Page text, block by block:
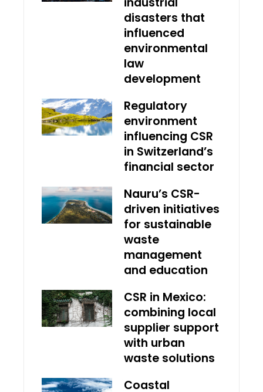
disasters that
influenced
environmental
law
development
Regulatory
environment
influencing CSR
in Switzerland’s
financial sector
Nauru’s CSR-
driven initiatives
for sustainable
waste
management
and education
CSR in Mexico:
combining local
supplier support
with urban
waste solutions
Coastal